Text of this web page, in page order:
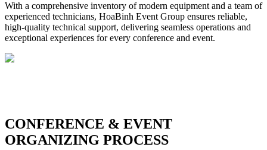
With a comprehensive inventory of modern equipment and a team of
experienced technicians, HoaBinh Event Group ensures reliable,
high-quality technical support, delivering seamless operations and
exceptional experiences for every conference and event.
CONFERENCE & EVENT
ORGANIZING PROCESS